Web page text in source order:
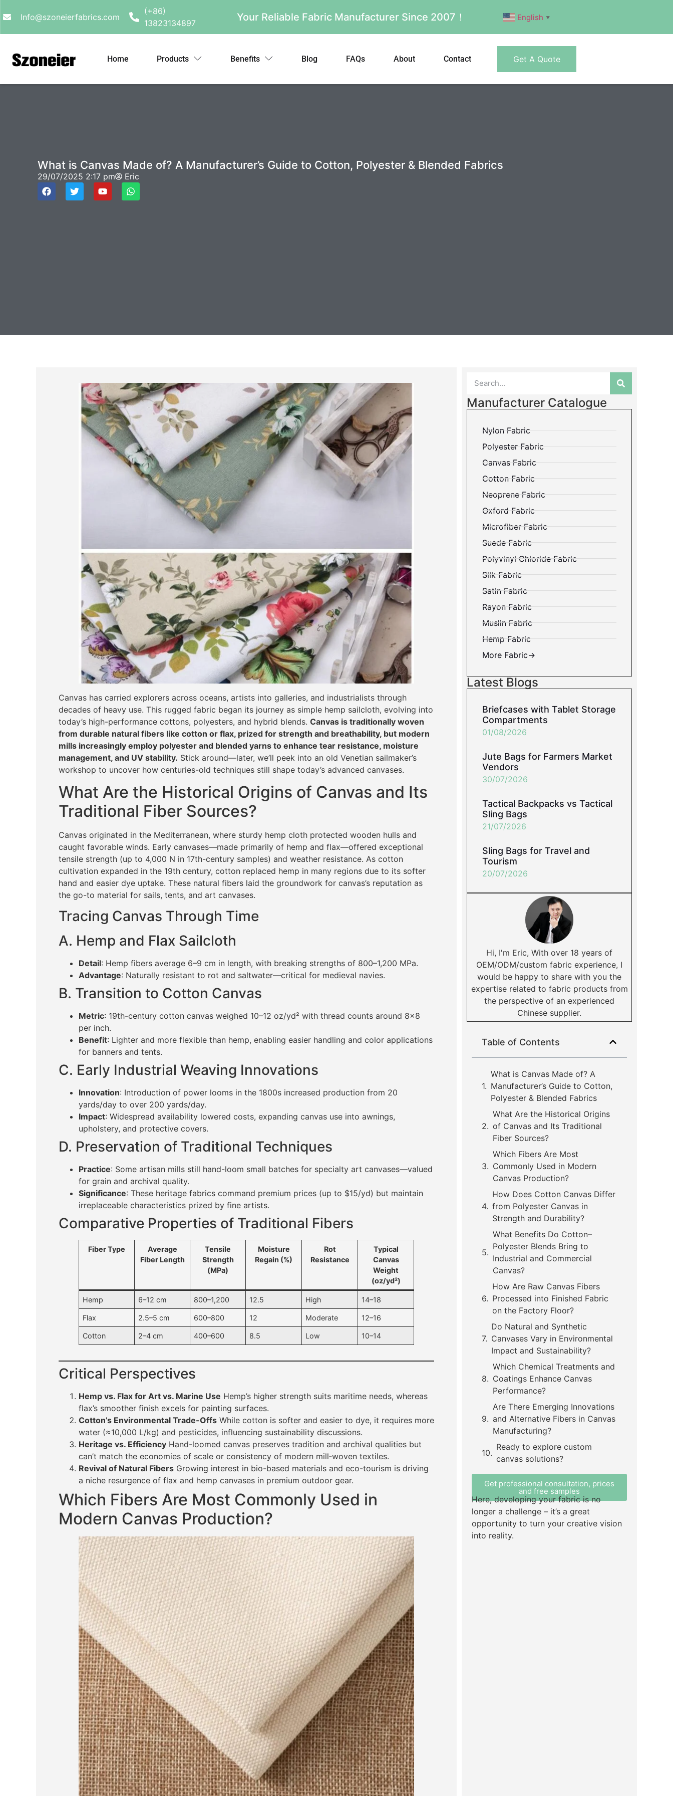
Info@szoneierfabrics.com
(+86)
13823134897
Your Reliable Fabric Manufacturer Since 2007！ English ▼
Home Products Benefits Blog FAQs About Contact Get A Quote
What is Canvas Made of? A Manufacturer’s Guide to Cotton, Polyester & Blended Fabrics
29/07/2025 2:17 pm Eric
Canvas has carried explorers across oceans, artists into galleries, and industrialists through
decades of heavy use. This rugged fabric began its journey as simple hemp sailcloth, evolving into
today’s high-performance cottons, polyesters, and hybrid blends. Canvas is traditionally woven
from durable natural fibers like cotton or flax, prized for strength and breathability, but modern
mills increasingly employ polyester and blended yarns to enhance tear resistance, moisture
management, and UV stability. Stick around—later, we’ll peek into an old Venetian sailmaker’s
workshop to uncover how centuries-old techniques still shape today’s advanced canvases.
What Are the Historical Origins of Canvas and Its
Traditional Fiber Sources?
Canvas originated in the Mediterranean, where sturdy hemp cloth protected wooden hulls and
caught favorable winds. Early canvases—made primarily of hemp and flax—offered exceptional
tensile strength (up to 4,000 N in 17th-century samples) and weather resistance. As cotton
cultivation expanded in the 19th century, cotton replaced hemp in many regions due to its softer
hand and easier dye uptake. These natural fibers laid the groundwork for canvas’s reputation as
the go-to material for sails, tents, and art canvases.
Tracing Canvas Through Time
A. Hemp and Flax Sailcloth
Detail: Hemp fibers average 6–9 cm in length, with breaking strengths of 800–1,200 MPa.
Advantage: Naturally resistant to rot and saltwater—critical for medieval navies.
B. Transition to Cotton Canvas
Metric: 19th-century cotton canvas weighed 10–12 oz/yd² with thread counts around 8×8
per inch.
Benefit: Lighter and more flexible than hemp, enabling easier handling and color applications
for banners and tents.
C. Early Industrial Weaving Innovations
Innovation: Introduction of power looms in the 1800s increased production from 20
yards/day to over 200 yards/day.
Impact: Widespread availability lowered costs, expanding canvas use into awnings,
upholstery, and protective covers.
D. Preservation of Traditional Techniques
Practice: Some artisan mills still hand-loom small batches for specialty art canvases—valued
for grain and archival quality.
Significance: These heritage fabrics command premium prices (up to $15/yd) but maintain
irreplaceable characteristics prized by fine artists.
Comparative Properties of Traditional Fibers
Fiber Type
Average
Fiber Length
Tensile
Strength
(MPa)
Moisture
Regain (%)
Rot
Resistance
Typical
Canvas
Weight
(oz/yd²)
Hemp 6–12 cm 800–1,200 12.5 High 14–18
Flax 2.5–5 cm 600–800 12 Moderate 12–16
Cotton 2–4 cm 400–600 8.5 Low 10–14
Critical Perspectives
Hemp vs. Flax for Art vs. Marine Use Hemp’s higher strength suits maritime needs, whereas
flax’s smoother finish excels for painting surfaces.
Cotton’s Environmental Trade-Offs While cotton is softer and easier to dye, it requires more
water (≈10,000 L/kg) and pesticides, influencing sustainability discussions.
Heritage vs. Efficiency Hand-loomed canvas preserves tradition and archival qualities but
can’t match the economies of scale or consistency of modern mill‐woven textiles.
Revival of Natural Fibers Growing interest in bio-based materials and eco-tourism is driving
a niche resurgence of flax and hemp canvases in premium outdoor gear.
Which Fibers Are Most Commonly Used in
Modern Canvas Production?
Manufacturer Catalogue
Nylon Fabric
Polyester Fabric
Canvas Fabric
Cotton Fabric
Neoprene Fabric
Oxford Fabric
Microfiber Fabric
Suede Fabric
Polyvinyl Chloride Fabric
Silk Fabric
Satin Fabric
Rayon Fabric
Muslin Fabric
Hemp Fabric
More Fabric→
Latest Blogs
Briefcases with Tablet Storage
Compartments
01/08/2026
Jute Bags for Farmers Market
Vendors
30/07/2026
Tactical Backpacks vs Tactical
Sling Bags
21/07/2026
Sling Bags for Travel and
Tourism
20/07/2026
Hi, I'm Eric, With over 18 years of
OEM/ODM/custom fabric experience, I
would be happy to share with you the
expertise related to fabric products from
the perspective of an experienced
Chinese supplier.
Table of Contents
What is Canvas Made of? A
Manufacturer’s Guide to Cotton,
Polyester & Blended Fabrics
What Are the Historical Origins
of Canvas and Its Traditional
Fiber Sources?
Which Fibers Are Most
Commonly Used in Modern
Canvas Production?
How Does Cotton Canvas Differ
from Polyester Canvas in
Strength and Durability?
What Benefits Do Cotton–
Polyester Blends Bring to
Industrial and Commercial
Canvas?
How Are Raw Canvas Fibers
Processed into Finished Fabric
on the Factory Floor?
Do Natural and Synthetic
Canvases Vary in Environmental
Impact and Sustainability?
Which Chemical Treatments and
Coatings Enhance Canvas
Performance?
Are There Emerging Innovations
and Alternative Fibers in Canvas
Manufacturing?
Ready to explore custom
canvas solutions?
Get professional consultation, prices
and free samples
Here, developing your fabric is no
longer a challenge – it’s a great
opportunity to turn your creative vision
into reality.